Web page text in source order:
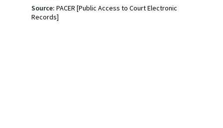
Source: PACER [Public Access to Court Electronic
Records]